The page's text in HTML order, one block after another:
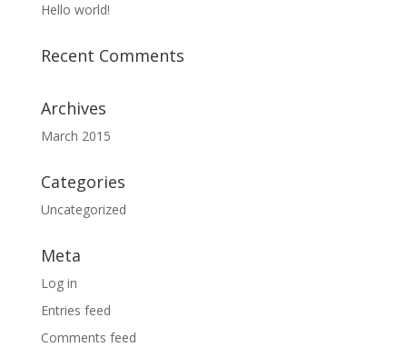
Hello world!
Recent Comments
Archives
March 2015
Categories
Uncategorized
Meta
Log in
Entries feed
Comments feed